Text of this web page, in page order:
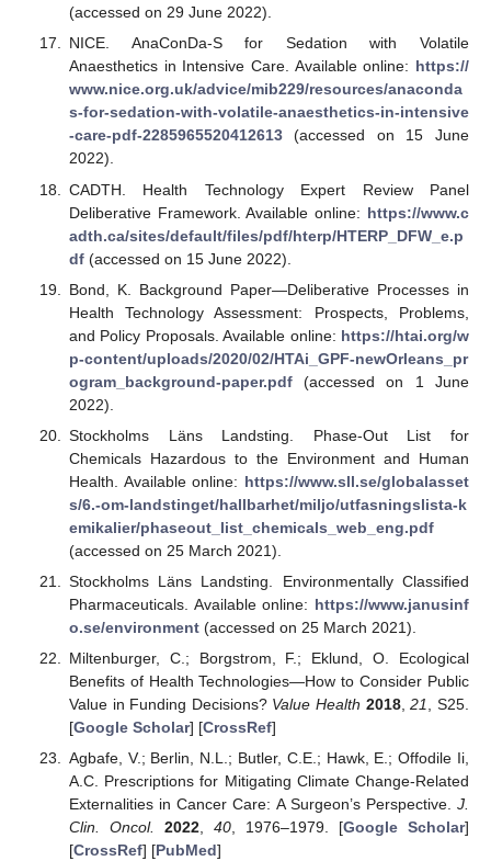
(accessed on 29 June 2022).
NICE. AnaConDa-S for Sedation with Volatile
Anaesthetics in Intensive Care. Available online: https://
www.nice.org.uk/advice/mib229/resources/anaconda
s-for-sedation-with-volatile-anaesthetics-in-intensive
-care-pdf-2285965520412613(accessed on 15 June
2022).
CADTH. Health Technology Expert Review Panel
Deliberative Framework. Available online: https://www.c
adth.ca/sites/default/files/pdf/hterp/HTERP_DFW_e.p
df(accessed on 15 June 2022).
Bond, K. Background Paper—Deliberative Processes in
Health Technology Assessment: Prospects, Problems,
and Policy Proposals. Available online: https://htai.org/w
p-content/uploads/2020/02/HTAi_GPF-newOrleans_pr
ogram_background-paper.pdf(accessed on 1 June
2022).
Stockholms Läns Landsting. Phase-Out List for
Chemicals Hazardous to the Environment and Human
Health. Available online: https://www.sll.se/globalasset
s/6.-om-landstinget/hallbarhet/miljo/utfasningslista-k
emikalier/phaseout_list_chemicals_web_eng.pdf
(accessed on 25 March 2021).
Stockholms Läns Landsting. Environmentally Classified
Pharmaceuticals. Available online: https://www.janusinf
o.se/environment(accessed on 25 March 2021).
Miltenburger, C.; Borgstrom, F.; Eklund, O. Ecological
Benefits of Health Technologies—How to Consider Public
Value in Funding Decisions? Value Health 2018,21
, S25.
[Google Scholar] [CrossRef]
Agbafe, V.; Berlin, N.L.; Butler, C.E.; Hawk, E.; Offodile Ii,
A.C. Prescriptions for Mitigating Climate Change-Related
Externalities in Cancer Care: A Surgeon’s Perspective. J.
Clin. Oncol.
2022, 40, 1976–1979. [Google Scholar]
[CrossRef] [PubMed]